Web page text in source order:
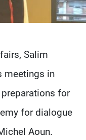
Salim
meetings in
for
for dialogue
Aoun.